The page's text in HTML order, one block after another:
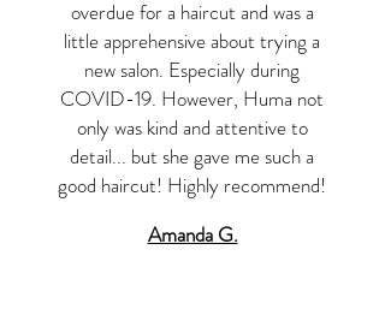
overdue for a haircut and was a
little apprehensive about trying a
new salon. Especially during
COVID-19. However, Huma not
only was kind and attentive to
detail... but she gave me such a
good haircut! Highly recommend!
Amanda G.